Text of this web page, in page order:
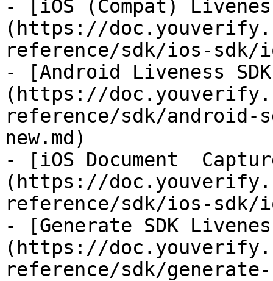
- [iOS (Compat)
(https://
reference/sdk/ios-sdk/
- [Android Liveness
(https://
reference/sdk/android-
new.md)
- [iOS Document
(https://
reference/sdk/ios-sdk/
- [Generate SDK
(https://
reference/sdk/